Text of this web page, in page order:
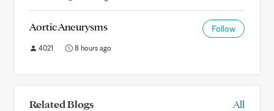
Aortic Aneurysms Follow
4021 8 hours ago
Related Blogs All